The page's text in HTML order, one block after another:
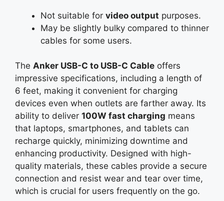
Not suitable for video output purposes.
May be slightly bulky compared to thinner
cables for some users.
The Anker USB-C to USB-C Cable offers
impressive specifications, including a length of
6 feet, making it convenient for charging
devices even when outlets are farther away. Its
ability to deliver 100W fast charging means
that laptops, smartphones, and tablets can
recharge quickly, minimizing downtime and
enhancing productivity. Designed with high-
quality materials, these cables provide a secure
connection and resist wear and tear over time,
which is crucial for users frequently on the go.